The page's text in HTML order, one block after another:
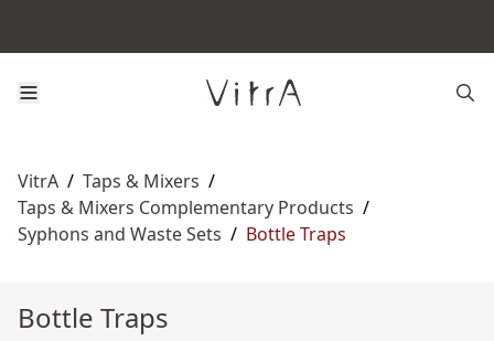
VitrA / Taps & Mixers /
Taps & Mixers Complementary Products /
Syphons and Waste Sets / Bottle Traps
Bottle Traps